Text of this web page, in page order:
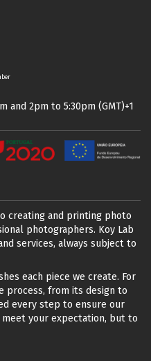
and 2pm to 5:30pm (GMT)+1
creating and printing photo
photographers. Koy Lab
services, always subject to
each piece we create. For
process, from its design to
every step to ensure our
your expectation, but to